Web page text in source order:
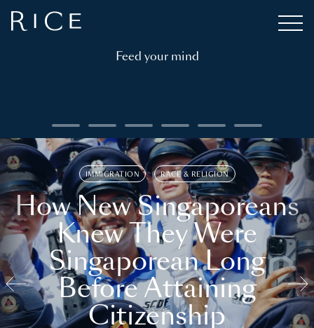
Feed your mind
IMMIGRATION RACE & RELIGION
How New Singaporeans
Knew They Were
Singaporean Long
Before Attaining
Citizenship